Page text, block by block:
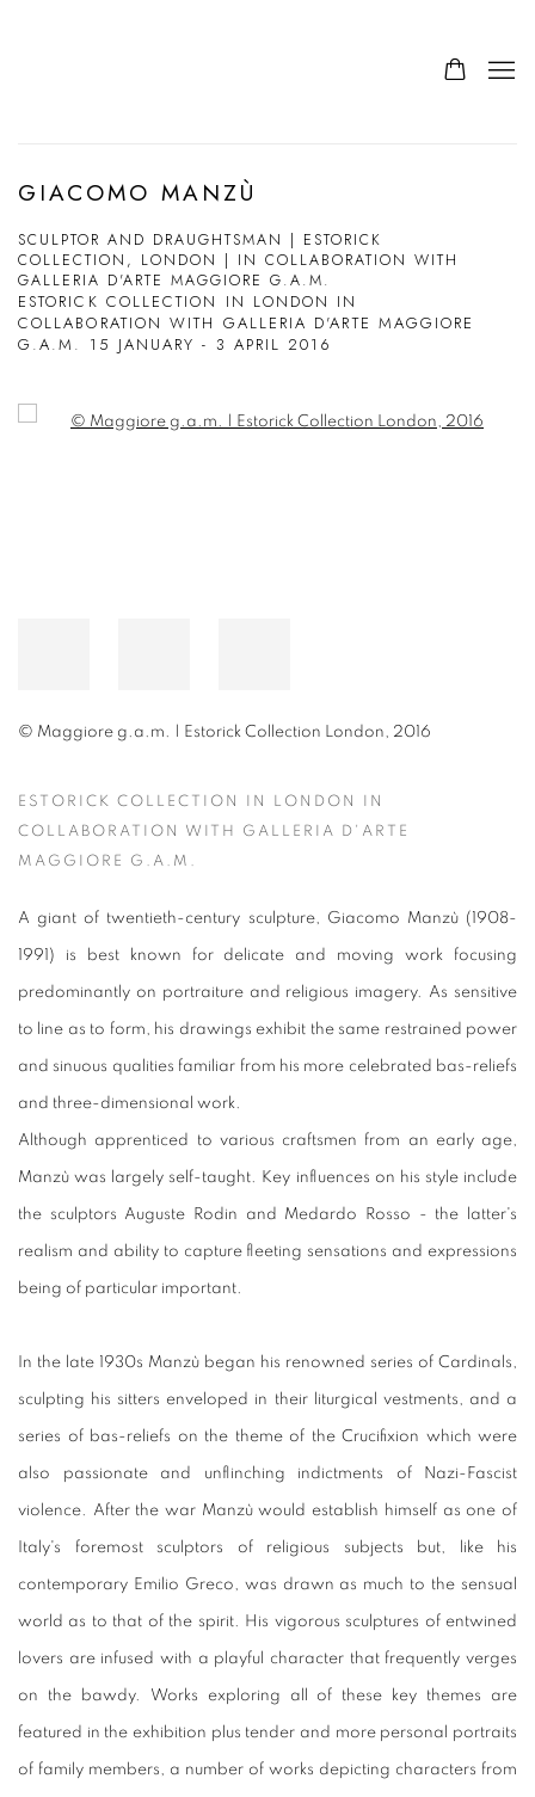
GIACOMO MANZÙ
SCULPTOR AND DRAUGHTSMAN | ESTORICK
COLLECTION, LONDON | IN COLLABORATION WITH
GALLERIA D'ARTE MAGGIORE G.A.M.
ESTORICK COLLECTION IN LONDON IN
COLLABORATION WITH GALLERIA D'ARTE MAGGIORE
G.A.M. 15 JANUARY - 3 APRIL 2016
Open a larger version of the following image in a popup:
© Maggiore g.a.m. | Estorick Collection London, 2016
ESTORICK COLLECTION IN LONDON IN
COLLABORATION WITH GALLERIA D'ARTE
MAGGIORE G.A.M.
A giant of twentieth-century sculpture, Giacomo Manzù (1908-
1991) is best known for delicate and moving work focusing
predominantly on portraiture and religious imagery. As sensitive
to line as to form, his drawings exhibit the same restrained power
and sinuous qualities familiar from his more celebrated bas-reliefs
and three-dimensional work.
Although apprenticed to various craftsmen from an early age,
Manzù was largely self-taught. Key influences on his style include
the sculptors Auguste Rodin and Medardo Rosso - the latter's
realism and ability to capture fleeting sensations and expressions
being of particular important.
In the late 1930s Manzù began his renowned series of Cardinals,
sculpting his sitters enveloped in their liturgical vestments, and a
series of bas-reliefs on the theme of the Crucifixion which were
also passionate and unflinching indictments of Nazi-Fascist
violence. After the war Manzù would establish himself as one of
Italy's foremost sculptors of religious subjects but, like his
contemporary Emilio Greco, was drawn as much to the sensual
world as to that of the spirit. His vigorous sculptures of entwined
lovers are infused with a playful character that frequently verges
on the bawdy. Works exploring all of these key themes are
featured in the exhibition plus tender and more personal portraits
of family members, a number of works depicting characters from